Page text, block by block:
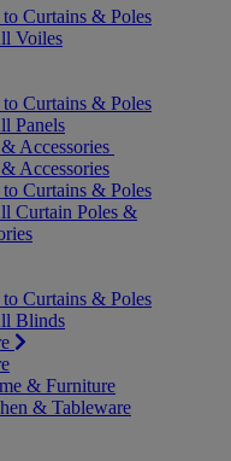
Curtains & Poles
Voiles
Curtains & Poles
Panels
Accessories
Accessories
Curtains & Poles
Curtain Poles &
Curtains & Poles
Blinds
& Furniture
& Tableware